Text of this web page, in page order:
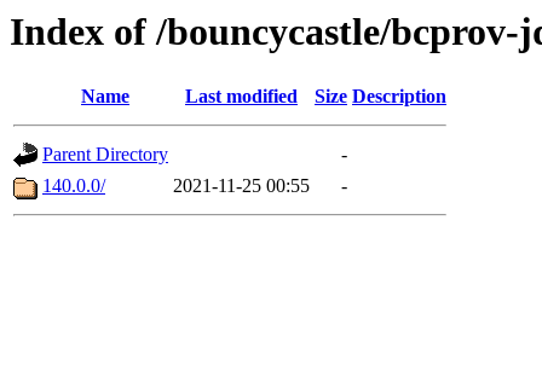
Index of /bouncycastle/bcprov-
Name Last modified Size Description
Parent Directory
-
140.0.0/
2021-11-25 00:55 -